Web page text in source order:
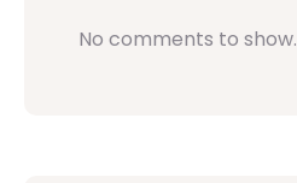
No comments to show.